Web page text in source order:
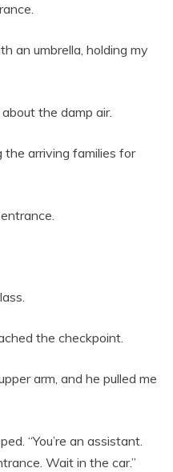
an umbrella, holding my
the damp air.
the arriving families for
the checkpoint.
arm, and he pulled me
“You’re an assistant.
Wait in the car.”